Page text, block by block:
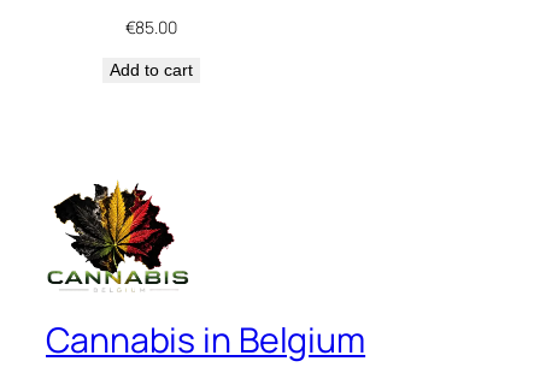
€85.00
Add to cart
Cannabis in Belgium